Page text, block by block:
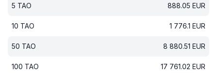
5 TAO 888.05 EUR
10 TAO 1 776.1 EUR
50 TAO 8 880.51 EUR
100 TAO 17 761.02 EUR